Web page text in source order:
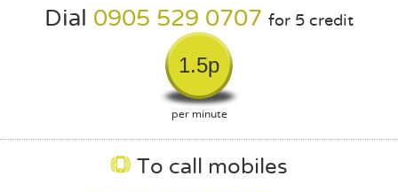
Dial 0905 529 0707 for 5 credit
1.5p
per minute
To call mobiles